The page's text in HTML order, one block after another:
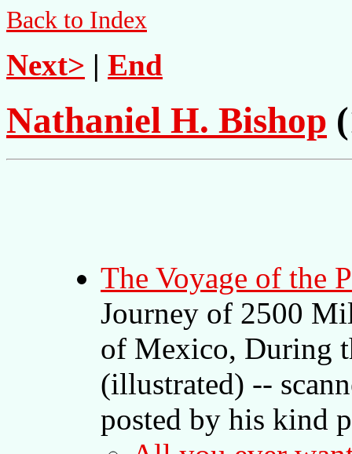
Back to Index
Next> | End
Nathaniel H. Bishop
The Voyage of the
Journey of 2500
of Mexico, During
(illustrated) --
posted by his kind